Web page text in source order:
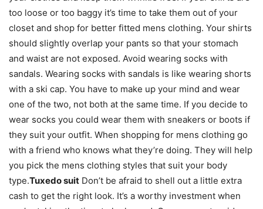
too loose or too baggy it’s time to take them out of your
closet and shop for better fitted mens clothing. Your shirts
should slightly overlap your pants so that your stomach
and waist are not exposed. Avoid wearing socks with
sandals. Wearing socks with sandals is like wearing shorts
with a ski cap. You have to make up your mind and wear
one of the two, not both at the same time. If you decide to
wear socks you could wear them with sneakers or boots if
they suit your outfit. When shopping for mens clothing go
with a friend who knows what they’re doing. They will help
you pick the mens clothing styles that suit your body
type.Tuxedo suit Don’t be afraid to shell out a little extra
cash to get the right look. It’s a worthy investment when